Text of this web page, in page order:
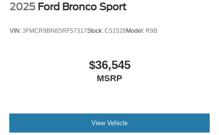
2025 Ford Bronco Sport
VIN: 3FMCR9BN8SRF57317Stock: C51528 Model: R9B
$36,545
MSRP
View Vehicle